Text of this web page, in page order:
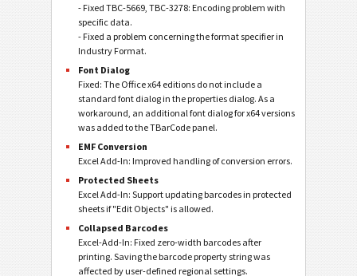
- Fixed TBC-5669, TBC-3278: Encoding problem with
specific data.
- Fixed a problem concerning the format specifier in
Industry Format.
Font Dialog
Fixed: The Office x64 editions do not include a
standard font dialog in the properties dialog. As a
workaround, an additional font dialog for x64 versions
was added to the TBarCode panel.
EMF Conversion
Excel Add-In: Improved handling of conversion errors.
Protected Sheets
Excel Add-In: Support updating barcodes in protected
sheets if "Edit Objects" is allowed.
Collapsed Barcodes
Excel-Add-In: Fixed zero-width barcodes after
printing. Saving the barcode property string was
affected by user-defined regional settings.